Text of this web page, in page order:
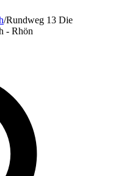
/Rundweg 13 Die
- Rhön